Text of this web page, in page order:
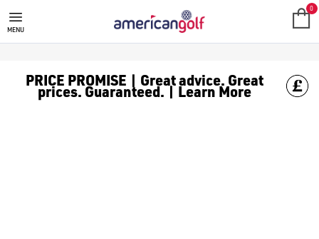
GOLF CLUBS
We stock a range of **golf clubs** from leading brands
MENU
0
PRICE PROMISE | Great advice. Great
prices. Guaranteed. | Learn More